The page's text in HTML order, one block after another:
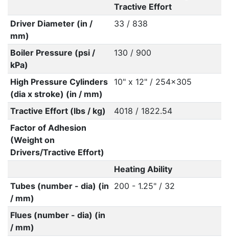
Tractive Effort
Driver Diameter (in /
mm)
33 / 838
Boiler Pressure (psi /
kPa)
130 / 900
High Pressure Cylinders
(dia x stroke) (in / mm)
10" x 12" / 254x305
Tractive Effort (lbs / kg)
4018 / 1822.54
Factor of Adhesion
(Weight on
Drivers/Tractive Effort)
Heating Ability
Tubes (number - dia) (in
/ mm)
200 - 1.25" / 32
Flues (number - dia) (in
/ mm)